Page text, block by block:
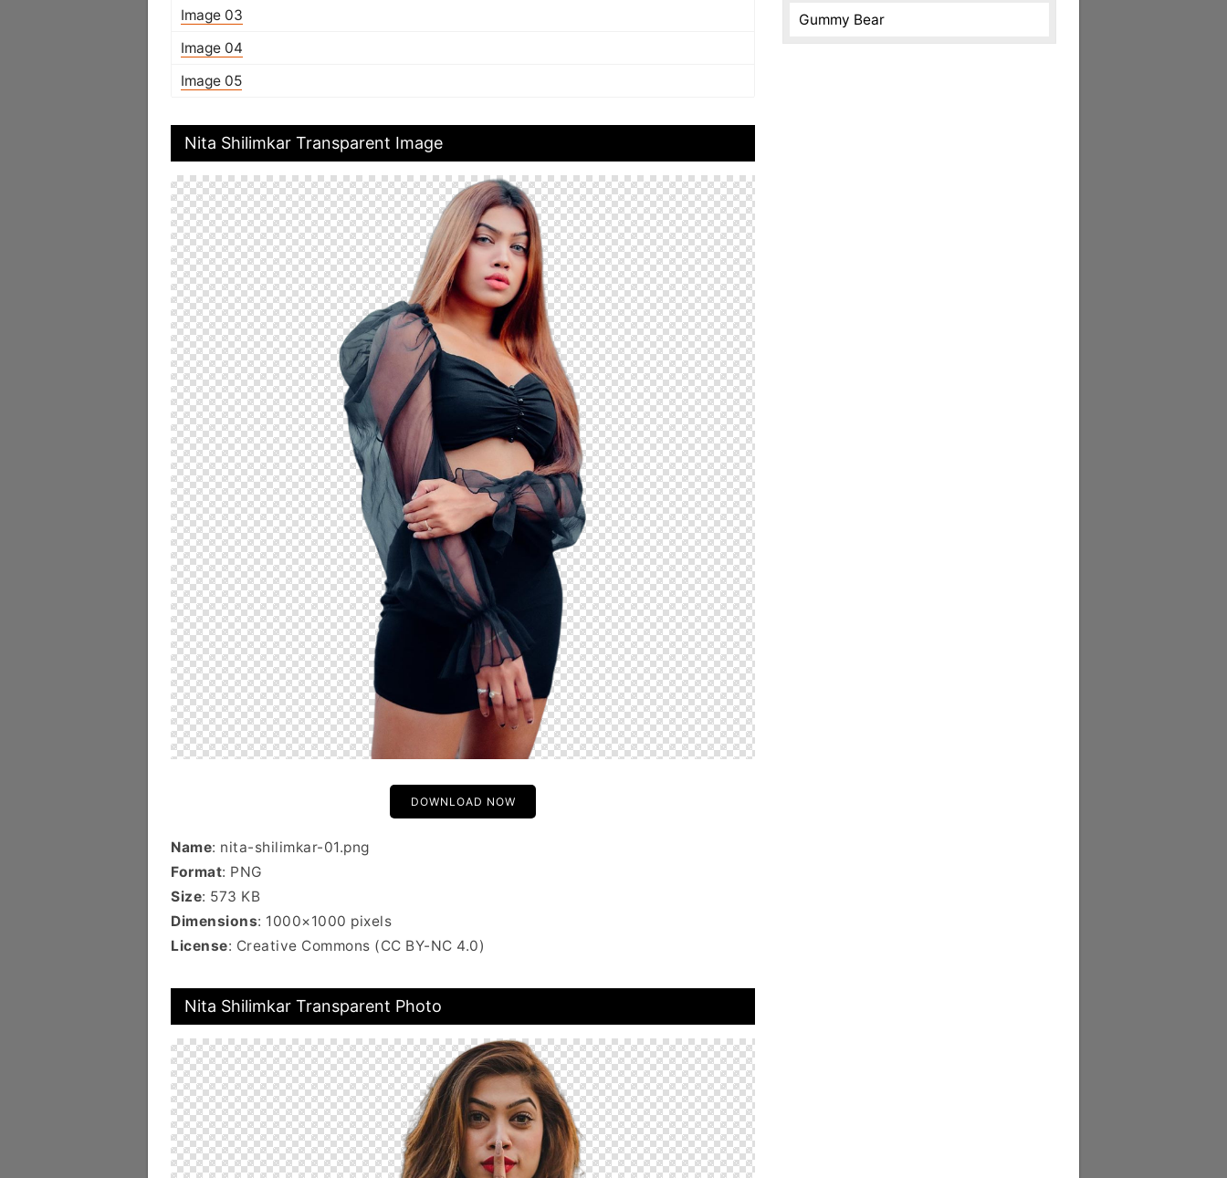
Image 03
Image 04
Image 05
Nita Shilimkar Transparent Image
DOWNLOAD NOW
Name: nita-shilimkar-01.png
Format: PNG
Size: 573 KB
Dimensions: 1000×1000 pixels
License: Creative Commons (CC BY-NC 4.0)
Nita Shilimkar Transparent Photo
Gummy Bear